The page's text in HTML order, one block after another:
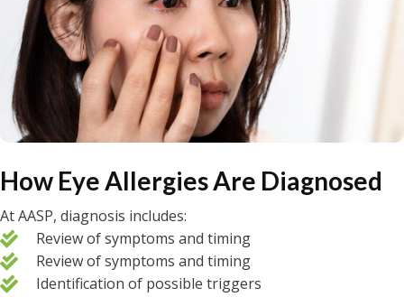
How Eye Allergies Are Diagnosed
At AASP, diagnosis includes:
Review of symptoms and timing
Review of symptoms and timing
Identification of possible triggers